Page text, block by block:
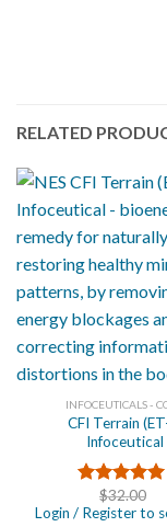
RELATED
INFOCEUTICALS -
CFI Terrain
Infoceutical
Rated5.00
out of 5
$32.00
Login / Register to